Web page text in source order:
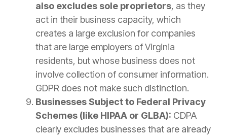
also excludes sole proprietors, as they
act in their business capacity, which
creates a large exclusion for companies
that are large employers of Virginia
residents, but whose business does not
involve collection of consumer information.
GDPR does not make such distinction.
Businesses Subject to Federal Privacy
Schemes (like HIPAA or GLBA): CDPA
clearly excludes businesses that are already